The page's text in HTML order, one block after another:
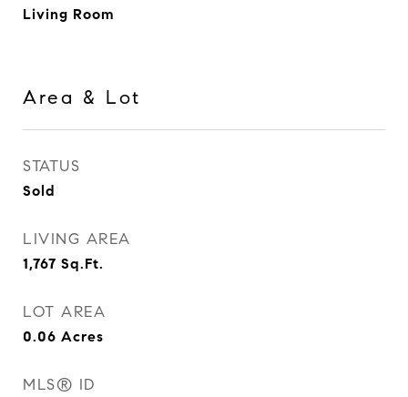
Living Room
Area & Lot
STATUS
Sold
LIVING AREA
1,767 Sq.Ft.
LOT AREA
0.06 Acres
MLS® ID